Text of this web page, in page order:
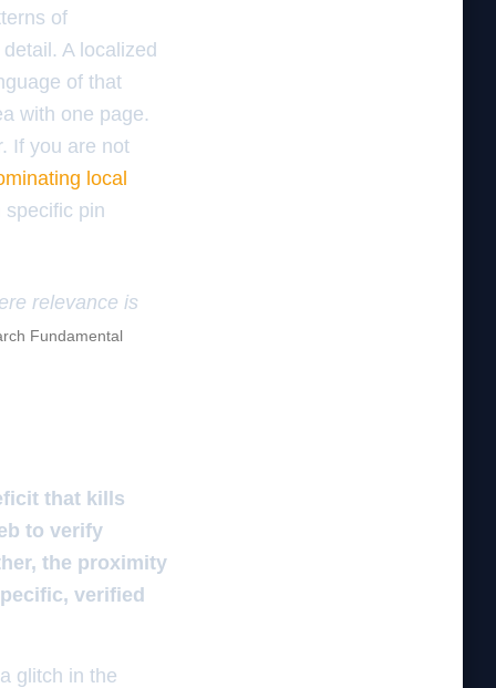
of
A localized
of that
with one page.
If you are not
local
specific pin
relevance is
Fundamental
that kills
to verify
the proximity
verified
glitch in the